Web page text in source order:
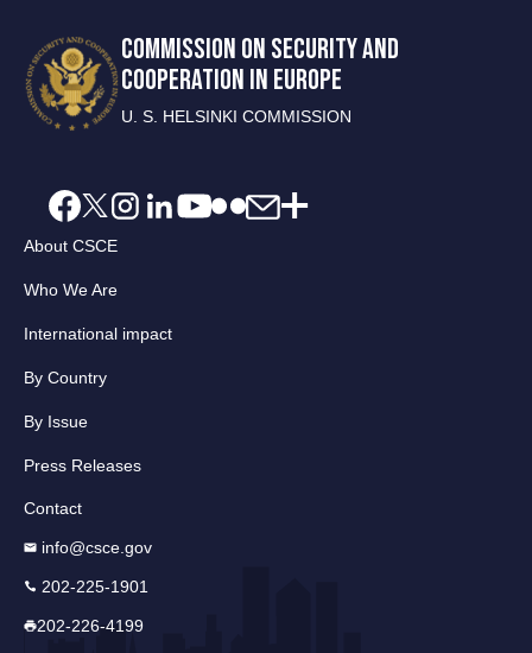
COMMISSION ON SECURITY AND
COOPERATION IN EUROPE
U. S. HELSINKI COMMISSION
About CSCE
Who We Are
International impact
By Country
By Issue
Press Releases
Contact
info@csce.gov
202-225-1901
202-226-4199